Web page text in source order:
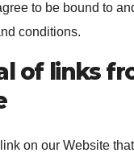
to be bound to
conditions.
of links
on our Website